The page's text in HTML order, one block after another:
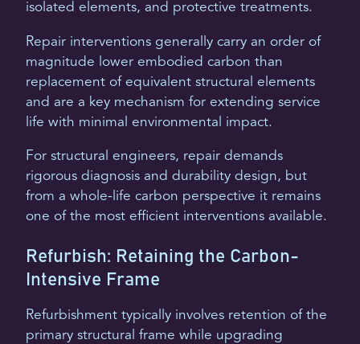
isolated elements, and protective treatments.
Repair interventions generally carry an order of
magnitude lower embodied carbon than
replacement of equivalent structural elements
and are a key mechanism for extending service
life with minimal environmental impact.
For structural engineers, repair demands
rigorous diagnosis and durability design, but
from a whole-life carbon perspective it remains
one of the most efficient interventions available.
Refurbish: Retaining the Carbon-
Intensive Frame
Refurbishment typically involves retention of the
primary structural frame while upgrading